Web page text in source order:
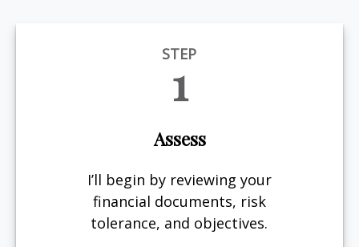
STEP
1
Assess
I’ll begin by reviewing your
financial documents, risk
tolerance, and objectives.